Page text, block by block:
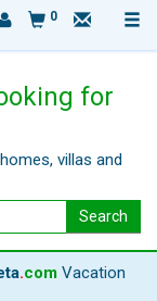
0
for
villas and
Search
.com Vacation